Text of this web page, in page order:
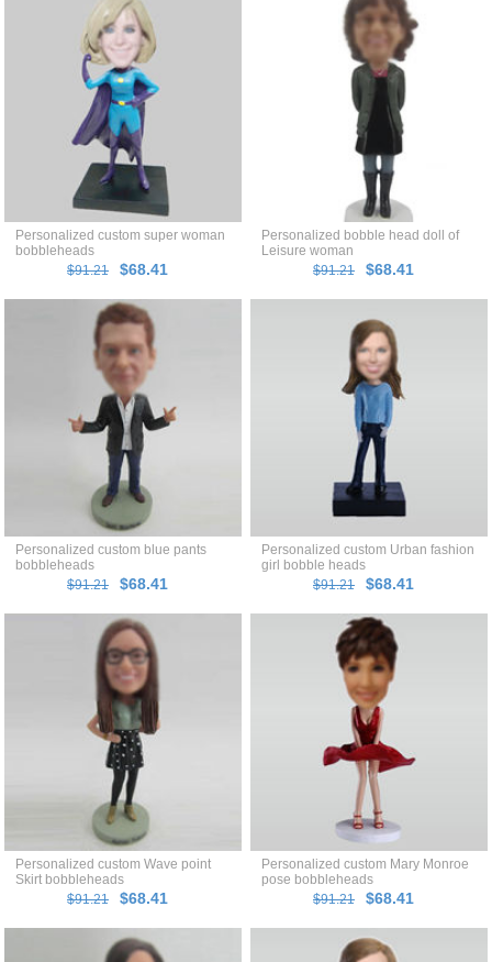
Personalized custom super woman
bobbleheads
$91.21
$68.41
Personalized bobble head doll of
Leisure woman
$91.21
$68.41
Personalized custom blue pants
bobbleheads
$91.21
$68.41
Personalized custom Urban fashion
girl bobble heads
$91.21
$68.41
Personalized custom Wave point
Skirt bobbleheads
$91.21
$68.41
Personalized custom Mary Monroe
pose bobbleheads
$91.21
$68.41